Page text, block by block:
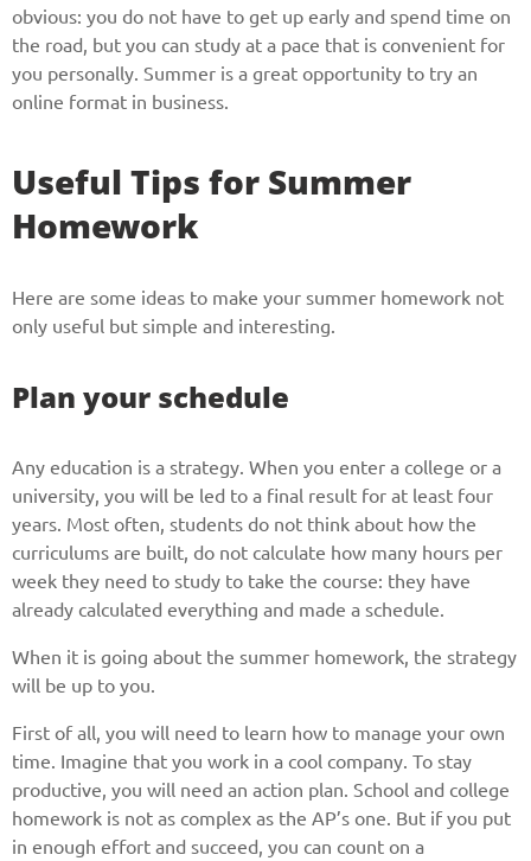
obvious: you do not have to get up early and spend time on
the road, but you can study at a pace that is convenient for
you personally. Summer is a great opportunity to try an
online format in business.
Useful Tips for Summer
Homework
Here are some ideas to make your summer homework not
only useful but simple and interesting.
Plan your schedule
Any education is a strategy. When you enter a college or a
university, you will be led to a final result for at least four
years. Most often, students do not think about how the
curriculums are built, do not calculate how many hours per
week they need to study to take the course: they have
already calculated everything and made a schedule.
When it is going about the summer homework, the strategy
will be up to you.
First of all, you will need to learn how to manage your own
time. Imagine that you work in a cool company. To stay
productive, you will need an action plan. School and college
homework is not as complex as the AP’s one. But if you put
in enough effort and succeed, you can count on a